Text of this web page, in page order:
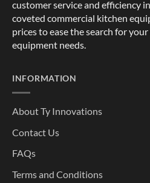
customer service and efficiency
coveted commercial kitchen
prices to ease the search for
equipment needs.
INFORMATION
About Ty Innovations
Contact Us
FAQs
Terms and Conditions